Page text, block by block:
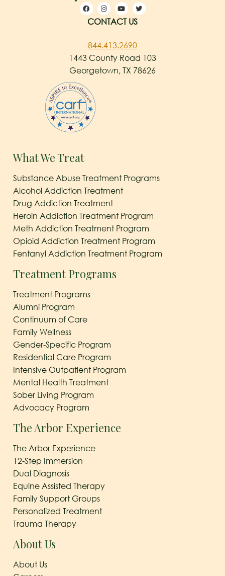
CONTACT US
844.413.2690
1443 County Road 103
Georgetown, TX 78626
What We Treat
Substance Abuse Treatment Programs
Alcohol Addiction Treatment
Drug Addiction Treatment
Heroin Addiction Treatment Program
Meth Addiction Treatment Program
Opioid Addiction Treatment Program
Fentanyl Addiction Treatment Program
Treatment Programs
Treatment Programs
Alumni Program
Continuum of Care
Family Wellness
Gender-Specific Program
Residential Care Program
Intensive Outpatient Program
Mental Health Treatment
Sober Living Program
Advocacy Program
The Arbor Experience
The Arbor Experience
12-Step Immersion
Dual Diagnosis
Equine Assisted Therapy
Family Support Groups
Personalized Treatment
Trauma Therapy
About Us
About Us